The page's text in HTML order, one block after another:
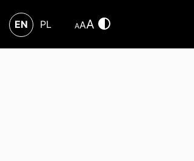
EN PL AAA